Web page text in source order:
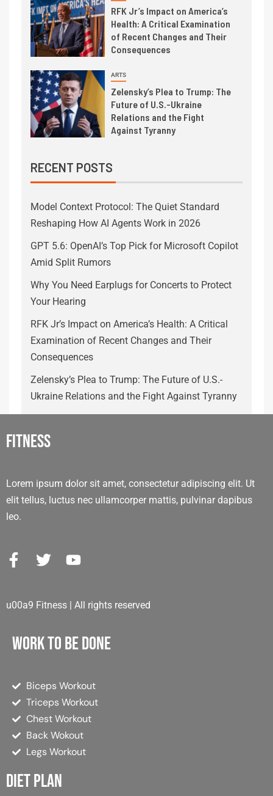
RFK Jr’s Impact on America’s
Health: A Critical Examination
of Recent Changes and Their
Consequences
ARTS
Zelensky’s Plea to Trump: The
Future of U.S.-Ukraine
Relations and the Fight
Against Tyranny
RECENT POSTS
Model Context Protocol: The Quiet Standard
Reshaping How AI Agents Work in 2026
GPT 5.6: OpenAI’s Top Pick for Microsoft Copilot
Amid Split Rumors
Why You Need Earplugs for Concerts to Protect
Your Hearing
RFK Jr’s Impact on America’s Health: A Critical
Examination of Recent Changes and Their
Consequences
Zelensky’s Plea to Trump: The Future of U.S.-
Ukraine Relations and the Fight Against Tyranny
Fitness
Lorem ipsum dolor sit amet, consectetur adipiscing elit. Ut
elit tellus, luctus nec ullamcorper mattis, pulvinar dapibus
leo.
u00a9 Fitness | All rights reserved
Work to be done
Biceps Workout
Triceps Workout
Chest Workout
Back Wokout
Legs Workout
Diet plan